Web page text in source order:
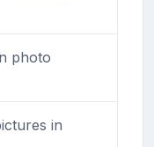
photo
in